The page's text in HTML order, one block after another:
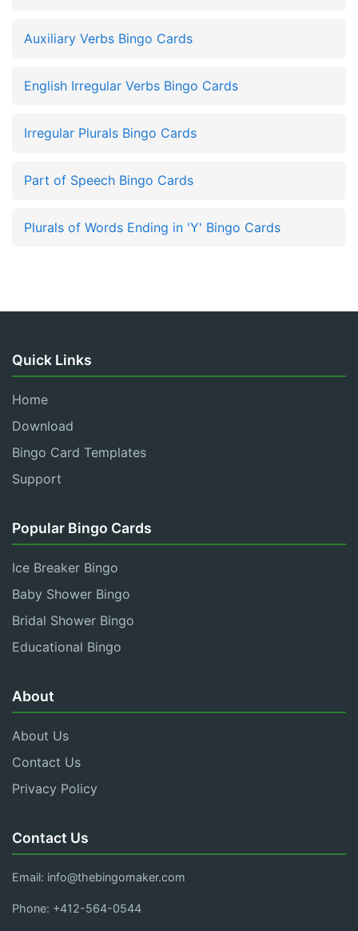
Auxiliary Verbs Bingo Cards
English Irregular Verbs Bingo Cards
Irregular Plurals Bingo Cards
Part of Speech Bingo Cards
Plurals of Words Ending in 'Y' Bingo Cards
Quick Links
Home
Download
Bingo Card Templates
Support
Popular Bingo Cards
Ice Breaker Bingo
Baby Shower Bingo
Bridal Shower Bingo
Educational Bingo
About
About Us
Contact Us
Privacy Policy
Contact Us
Email: info@thebingomaker.com
Phone: +412-564-0544